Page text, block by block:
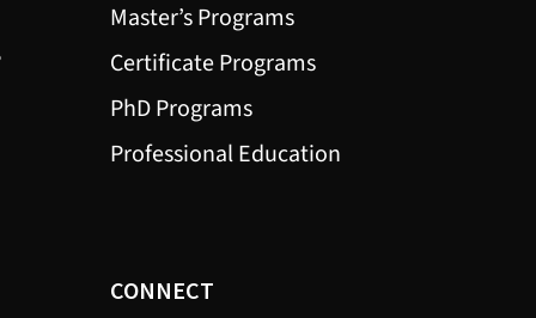
Master’s Programs
Certificate Programs
PhD Programs
Professional Education
CONNECT